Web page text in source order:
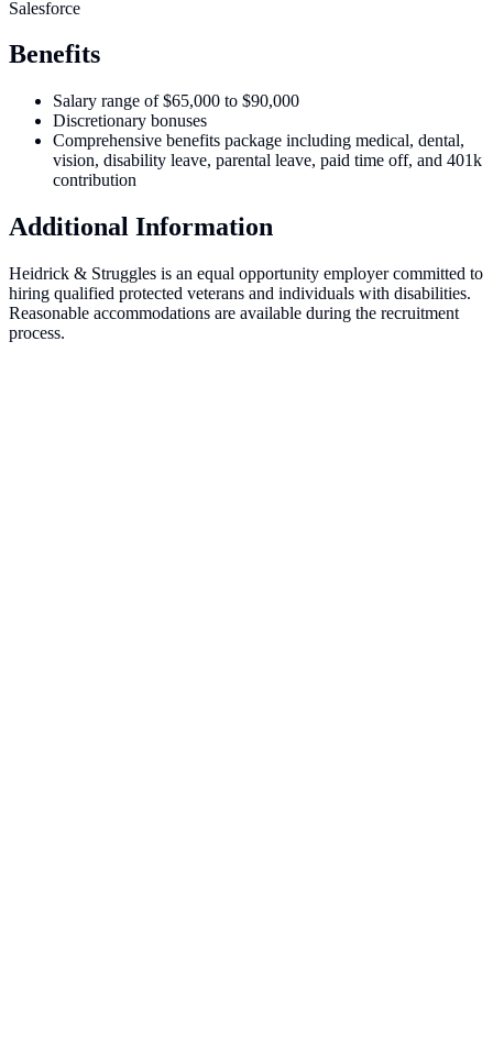
Salesforce
Benefits
Salary range of $65,000 to $90,000
Discretionary bonuses
Comprehensive benefits package including medical, dental,
vision, disability leave, parental leave, paid time off, and 401k
contribution
Additional Information
Heidrick & Struggles is an equal opportunity employer committed to
hiring qualified protected veterans and individuals with disabilities.
Reasonable accommodations are available during the recruitment
process.